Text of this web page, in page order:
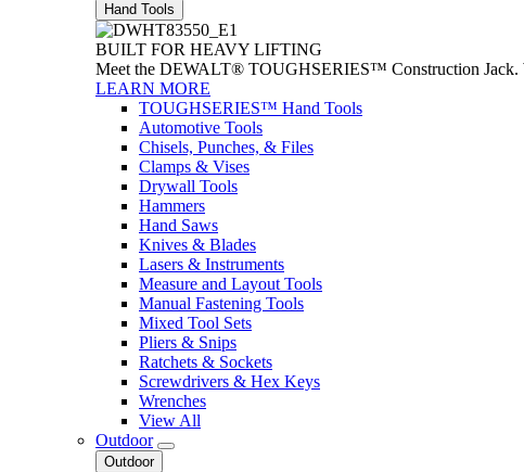
Hand Tools
BUILT FOR HEAVY LIFTING
Meet the DEWALT® TOUGHSERIES™ Construction Jack.
LEARN MORE
TOUGHSERIES™ Hand Tools
Automotive Tools
Chisels, Punches, & Files
Clamps & Vises
Drywall Tools
Hammers
Hand Saws
Knives & Blades
Lasers & Instruments
Measure and Layout Tools
Manual Fastening Tools
Mixed Tool Sets
Pliers & Snips
Ratchets & Sockets
Screwdrivers & Hex Keys
Wrenches
View All
Outdoor
Outdoor